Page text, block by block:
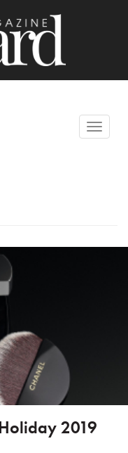
2019